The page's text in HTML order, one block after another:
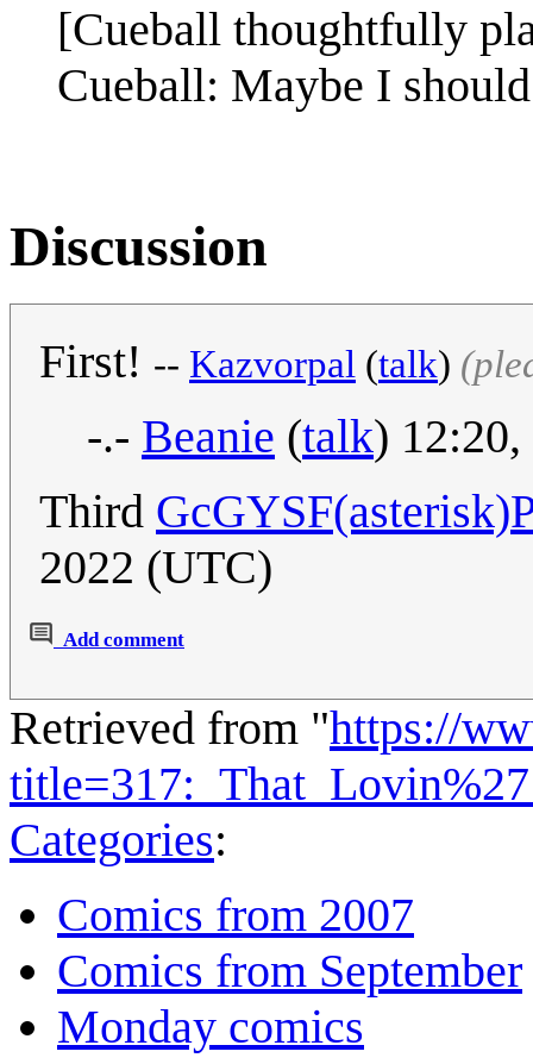
[Cueball thoughtfully
Cueball: Maybe I
Discussion
First! -- Kazvorpal (talk)
-.- Beanie (talk)
Third
2022 (UTC)
Add comment
Retrieved from "https://
Categories:
Comics from 2007
Comics from September
Monday comics